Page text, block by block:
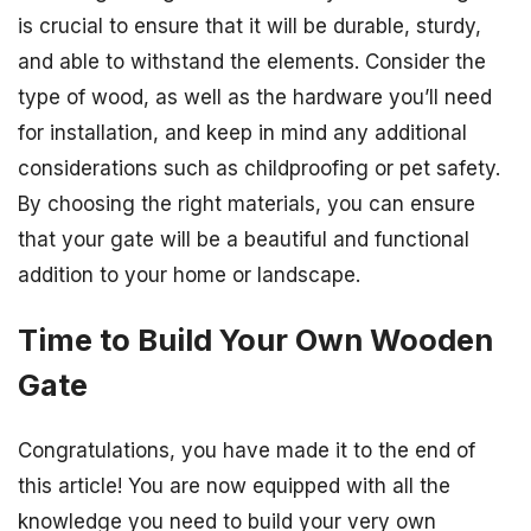
is crucial to ensure that it will be durable, sturdy,
and able to withstand the elements. Consider the
type of wood, as well as the hardware you’ll need
for installation, and keep in mind any additional
considerations such as childproofing or pet safety.
By choosing the right materials, you can ensure
that your gate will be a beautiful and functional
addition to your home or landscape.
Time to Build Your Own Wooden
Gate
Congratulations, you have made it to the end of
this article! You are now equipped with all the
knowledge you need to build your very own